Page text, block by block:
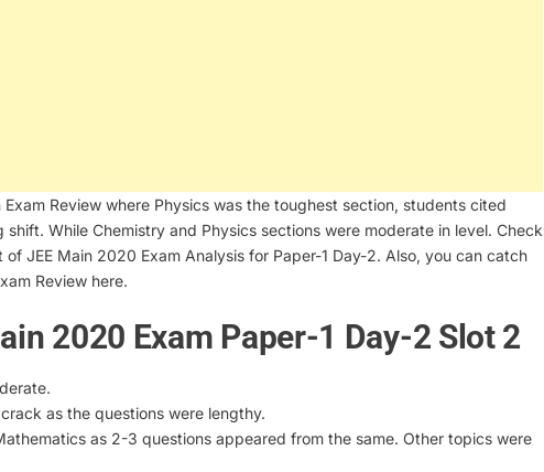
Review where Physics was the toughest section, students cited
While Chemistry and Physics sections were moderate in level. Check
JEE Main 2020 Exam Analysis for Paper-1 Day-2. Also, you can catch
Review here.
2020 Exam Paper-1 Day-2 Slot 2
as the questions were lengthy.
as 2-3 questions appeared from the same. Other topics were